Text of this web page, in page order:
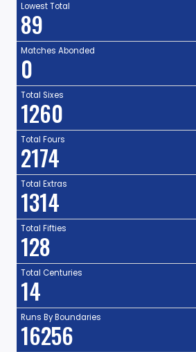
Lowest Total
89
Matches Abonded
0
Total Sixes
1260
Total Fours
2174
Total Extras
1314
Total Fifties
128
Total Centuries
14
Runs By Boundaries
16256